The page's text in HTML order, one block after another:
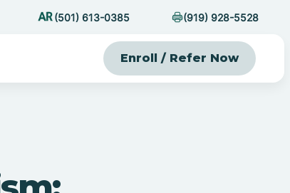
(501) 613-0385 (919) 928-5528
Enroll / Refer Now